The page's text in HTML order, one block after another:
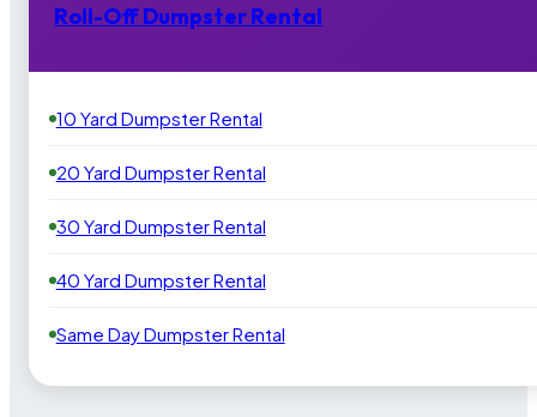
Roll-Off Dumpster Rental
10 Yard Dumpster Rental
20 Yard Dumpster Rental
30 Yard Dumpster Rental
40 Yard Dumpster Rental
Same Day Dumpster Rental